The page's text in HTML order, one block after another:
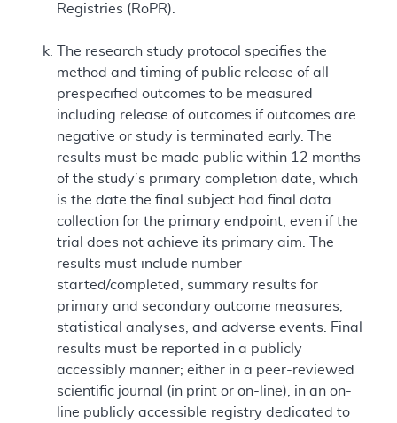
Registries (RoPR).
The research study protocol specifies the
method and timing of public release of all
prespecified outcomes to be measured
including release of outcomes if outcomes are
negative or study is terminated early. The
results must be made public within 12 months
of the study’s primary completion date, which
is the date the final subject had final data
collection for the primary endpoint, even if the
trial does not achieve its primary aim. The
results must include number
started/completed, summary results for
primary and secondary outcome measures,
statistical analyses, and adverse events. Final
results must be reported in a publicly
accessibly manner; either in a peer-reviewed
scientific journal (in print or on-line), in an on-
line publicly accessible registry dedicated to